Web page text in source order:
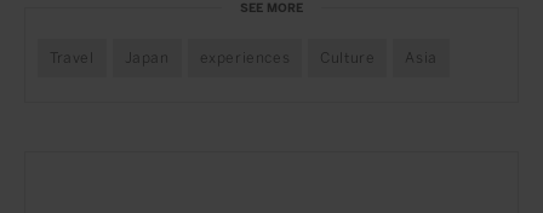
SEE MORE
Travel Japan experiences Culture Asia